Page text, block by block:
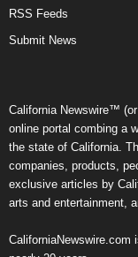
RSS Feeds
Submit News
California Newswire™
online portal combing a
the state of California.
companies, products,
exclusive articles by
arts and entertainment,
CaliforniaNewswire.com